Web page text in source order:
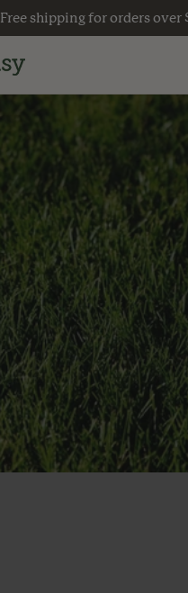
Free shipping for orders over